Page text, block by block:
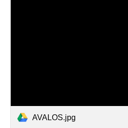
AVALOS.jpg